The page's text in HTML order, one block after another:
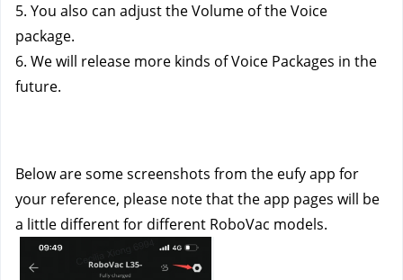
5. You also can adjust the Volume of the Voice
package.
6. We will release more kinds of Voice Packages in the
future.
Below are some screenshots from the eufy app for
your reference, please note that the app pages will be
a little different for different RoboVac models.